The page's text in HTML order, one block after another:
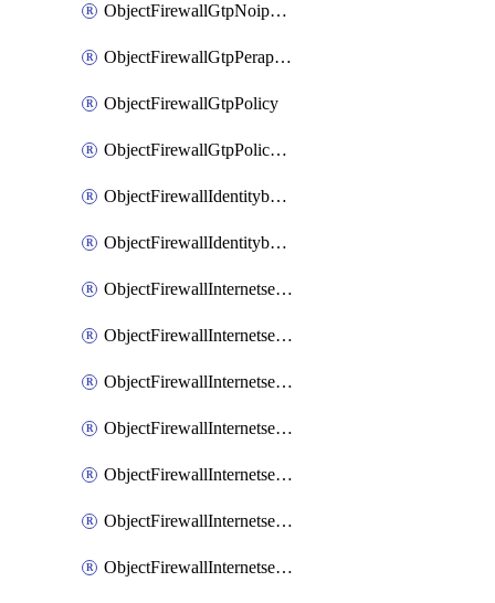
ObjectFirewallGtpNoippolicy
ObjectFirewallGtpPerapnshaper
ObjectFirewallGtpPolicy
ObjectFirewallGtpPolicyv2
ObjectFirewallIdentitybasedroute
ObjectFirewallIdentitybasedrouteRule
ObjectFirewallInternetservice
ObjectFirewallInternetserviceEntry
ObjectFirewallInternetserviceaddition
ObjectFirewallInternetserviceadditionEntry
ObjectFirewallInternetserviceadditionEntryPortrange
ObjectFirewallInternetservicecustom
ObjectFirewallInternetservicecustomEntry